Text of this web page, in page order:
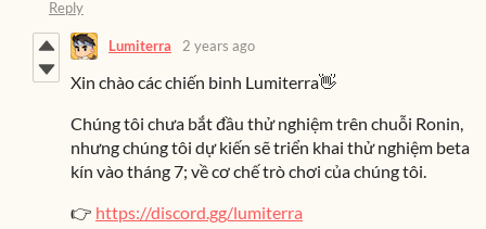
Reply
Lumiterra 2 years ago
Xin chào các chiến binh Lumiterra👋
Chúng tôi chưa bắt đầu thử nghiệm trên chuỗi Ronin,
nhưng chúng tôi dự kiến sẽ triển khai thử nghiệm beta
kín vào tháng 7; về cơ chế trò chơi của chúng tôi.
👉 https://discord.gg/lumiterra